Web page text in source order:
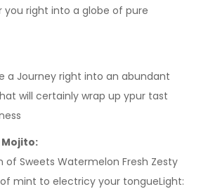
you right into a globe of pure
a Journey right into an abundant
will certainly wrap up ypur tast
Sweets Watermelon Fresh Zesty
mint to electricy your tongueLight: